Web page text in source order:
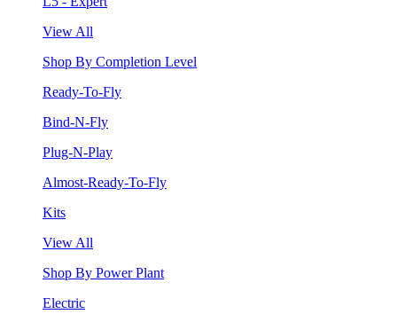
View All
Shop By Completion Level
Ready-To-Fly
Bind-N-Fly
Plug-N-Play
Almost-Ready-To-Fly
Kits
View All
Shop By Power Plant
Electric